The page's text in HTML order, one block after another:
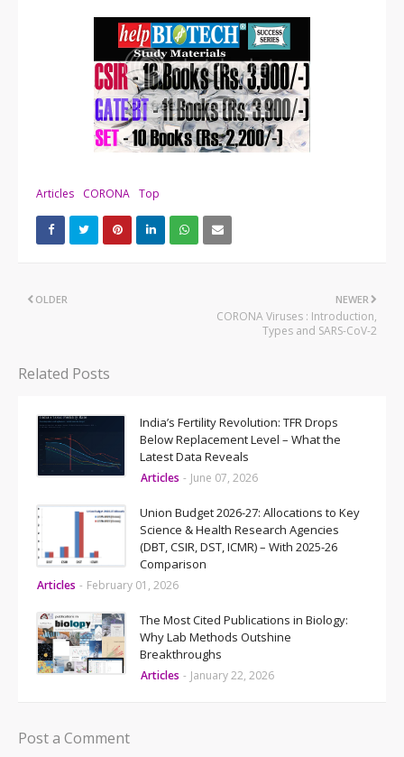
Articles CORONA Top
NEWER
CORONA Viruses : Introduction,
Types and SARS-CoV-2
OLDER
Related Posts
India’s Fertility Revolution: TFR Drops
Below Replacement Level – What the
Latest Data Reveals
Articles - June 07, 2026
Union Budget 2026-27: Allocations to Key
Science & Health Research Agencies
(DBT, CSIR, DST, ICMR) – With 2025-26
Comparison
Articles - February 01, 2026
The Most Cited Publications in Biology:
Why Lab Methods Outshine
Breakthroughs
Articles - January 22, 2026
Post a Comment